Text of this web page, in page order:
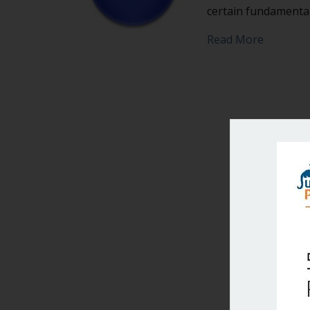
certain
Read Moreabout